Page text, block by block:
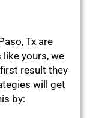
Tx are
yours, we
result they
will get
by: